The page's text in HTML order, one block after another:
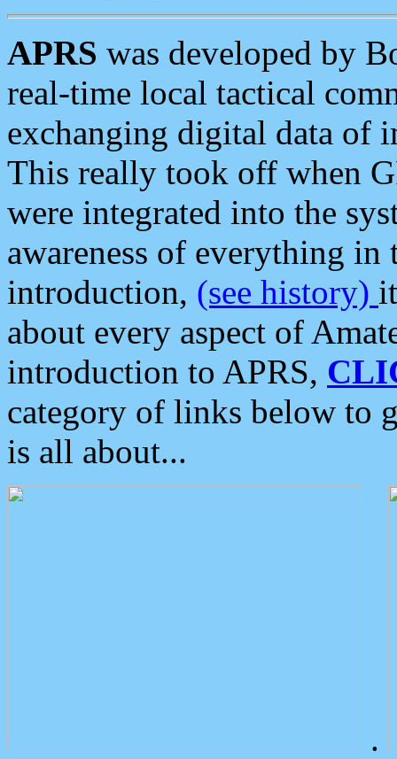
APRS was developed by
real-time local tactical
exchanging digital data of
This really took off when
were integrated into the
awareness of everything in
introduction, (see history)
about every aspect of
introduction to APRS,
category of links below to
is all about...
.